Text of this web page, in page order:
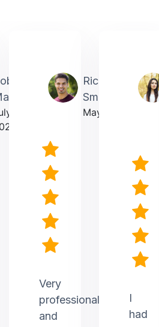
Richardmichael
Smith
May 2025
Very
professional
and
I
had